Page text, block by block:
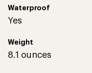
Waterproof
Yes
Weight
8.1 ounces